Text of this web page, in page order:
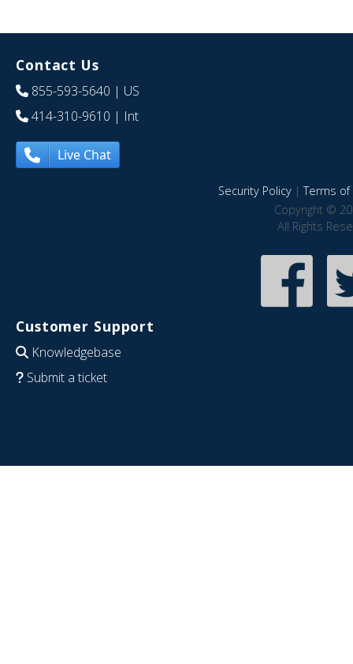
Contact Us
855-593-5640 | US
414-310-9610 | Int
Live Chat
Security Policy|Terms of
Copyright ©
All Rights
Customer Support
Knowledgebase
Submit a ticket